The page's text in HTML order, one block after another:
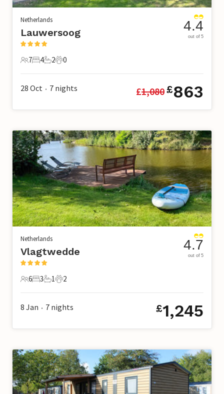
Netherlands
Lauwersoog
7 Guests
7
4 Bedrooms
4
2 Bathrooms
2
0 Pets
0
4.4
out of 5
28 Oct • 7 nights £1,080£863
Netherlands
Vlagtwedde
6 Guests
6
3 Bedrooms
3
1 Bathroom
1
2 Pets
2
4.7
out of 5
8 Jan • 7 nights £1,245